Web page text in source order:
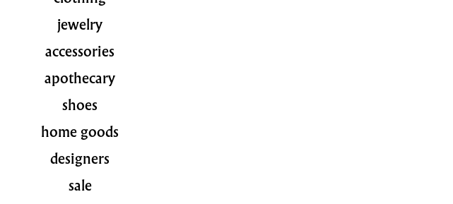
jewelry
accessories
apothecary
shoes
home goods
designers
sale